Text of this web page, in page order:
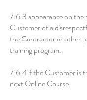
7.6.3 appearance on the
Customer of a
the Contractor or other
training program.
7.6.4 if the Customer is
next Online Course.